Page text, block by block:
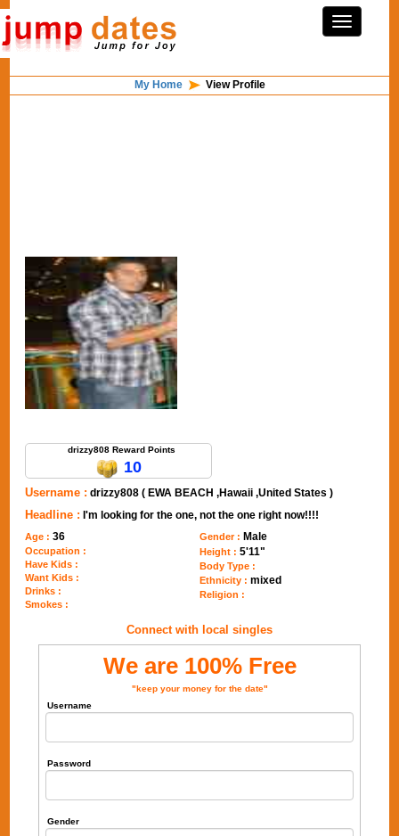
My Home View Profile
drizzy808 Reward Points
10
Username : drizzy808 ( EWA BEACH ,Hawaii ,United States )
Headline : I'm looking for the one, not the one right now!!!!
Age :36
Occupation :
Have Kids :
Want Kids :
Drinks :
Smokes :
Gender : Male
Height : 5'11"
Body Type :
Ethnicity : mixed
Religion :
Connect with local singles
We are 100% Free
"keep your money for the date"
Username
Password
Gender